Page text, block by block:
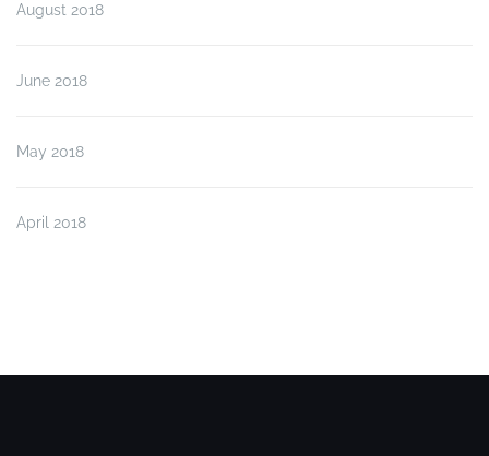
August 2018
June 2018
May 2018
April 2018